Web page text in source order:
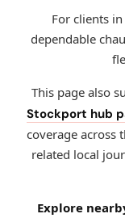
For clients in
dependable
This page also
Stockport hub
coverage across
related local
Explore